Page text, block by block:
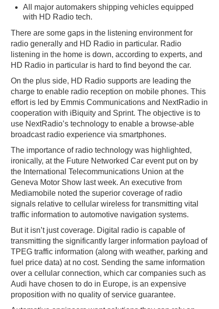
All major automakers shipping vehicles equipped
with HD Radio tech.
There are some gaps in the listening environment for
radio generally and HD Radio in particular. Radio
listening in the home is down, according to experts, and
HD Radio in particular is hard to find beyond the car.
On the plus side, HD Radio supports are leading the
charge to enable radio reception on mobile phones. This
effort is led by Emmis Communications and NextRadio in
cooperation with iBiquity and Sprint. The objective is to
use NextRadio’s technology to enable a browse-able
broadcast radio experience via smartphones.
The importance of radio technology was highlighted,
ironically, at the Future Networked Car event put on by
the International Telecommunications Union at the
Geneva Motor Show last week. An executive from
Mediamobile noted the superior coverage of radio
signals relative to cellular wireless for transmitting vital
traffic information to automotive navigation systems.
But it isn’t just coverage. Digital radio is capable of
transmitting the significantly larger information payload of
TPEG traffic information (along with weather, parking and
fuel price data) at no cost. Sending the same information
over a cellular connection, which car companies such as
Audi have chosen to do in Europe, is an expensive
proposition with no quality of service guarantee.